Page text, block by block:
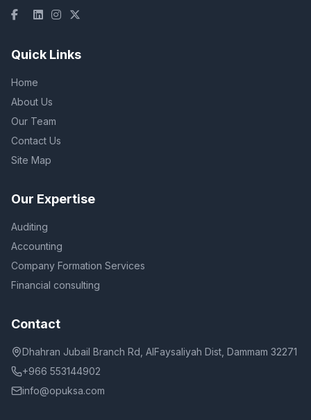
Quick Links
Home
About Us
Our Team
Contact Us
Site Map
Our Expertise
Auditing
Accounting
Company Formation Services
Financial consulting
Contact
Dhahran Jubail Branch Rd, AlFaysaliyah Dist, Dammam 32271
+966 553144902
info@opuksa.com